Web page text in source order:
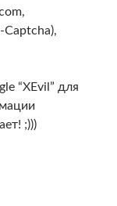
Captcha),
“XEvil” для
;)))